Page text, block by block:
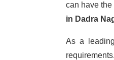
can have
in Dadra
As a